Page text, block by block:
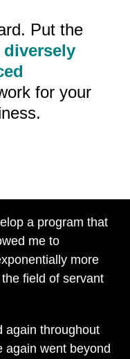
Put the
for your
a program that
me to
more
field of servant
again throughout
again went beyond